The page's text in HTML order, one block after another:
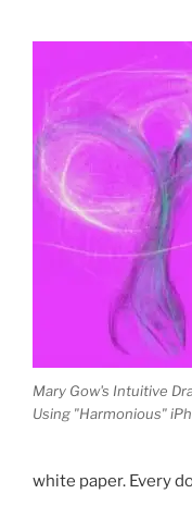
Mary Gow's Intuitive
Using "Harmonious"
white paper. Every